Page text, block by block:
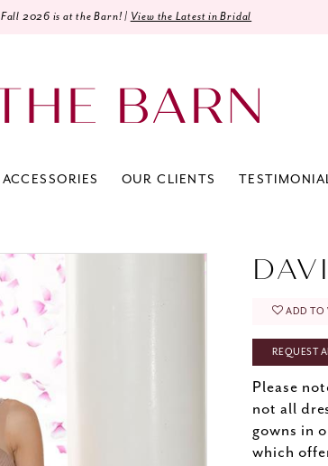
Fall 2026 is at the Barn! | View the Latest in Bridal
ACCESSORIES OUR CLIENTS
ADD TO
REQUEST
Please
not all
gowns in
which